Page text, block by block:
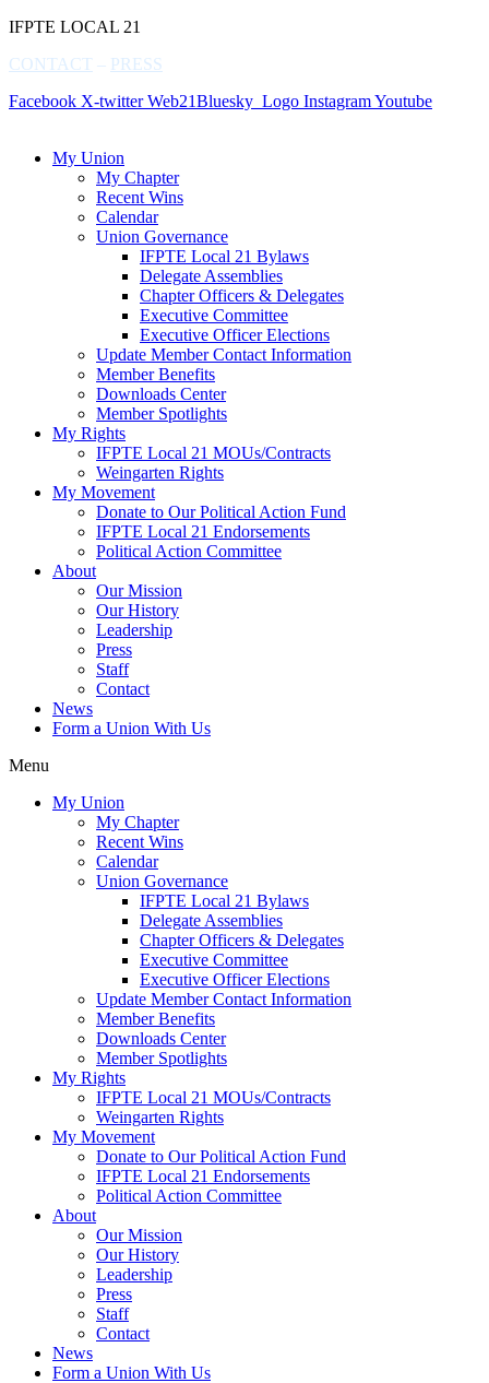
IFPTE LOCAL 21
CONTACT – PRESS
Facebook X-twitter Web21Bluesky_Logo InstagramYoutube
My Union
My Chapter
Recent Wins
Calendar
Union Governance
IFPTE Local 21 Bylaws
Delegate Assemblies
Chapter Officers & Delegates
Executive Committee
Executive Officer Elections
Update Member Contact Information
Member Benefits
Downloads Center
Member Spotlights
My Rights
IFPTE Local 21 MOUs/Contracts
Weingarten Rights
My Movement
Donate to Our Political Action Fund
IFPTE Local 21 Endorsements
Political Action Committee
About
Our Mission
Our History
Leadership
Press
Staff
Contact
News
Form a Union With Us
Menu
My Union
My Chapter
Recent Wins
Calendar
Union Governance
IFPTE Local 21 Bylaws
Delegate Assemblies
Chapter Officers & Delegates
Executive Committee
Executive Officer Elections
Update Member Contact Information
Member Benefits
Downloads Center
Member Spotlights
My Rights
IFPTE Local 21 MOUs/Contracts
Weingarten Rights
My Movement
Donate to Our Political Action Fund
IFPTE Local 21 Endorsements
Political Action Committee
About
Our Mission
Our History
Leadership
Press
Staff
Contact
News
Form a Union With Us